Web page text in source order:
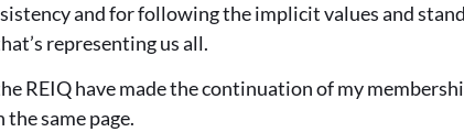
and for following the implicit values and
representing us all.
REIQ have made the continuation of my
the same page.